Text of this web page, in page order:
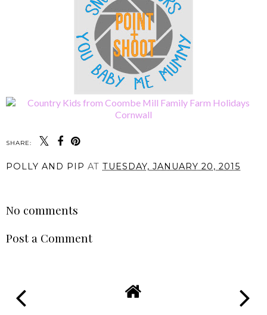
SHARE:
POLLY AND PIP AT TUESDAY, JANUARY 20, 2015
No comments
Post a Comment